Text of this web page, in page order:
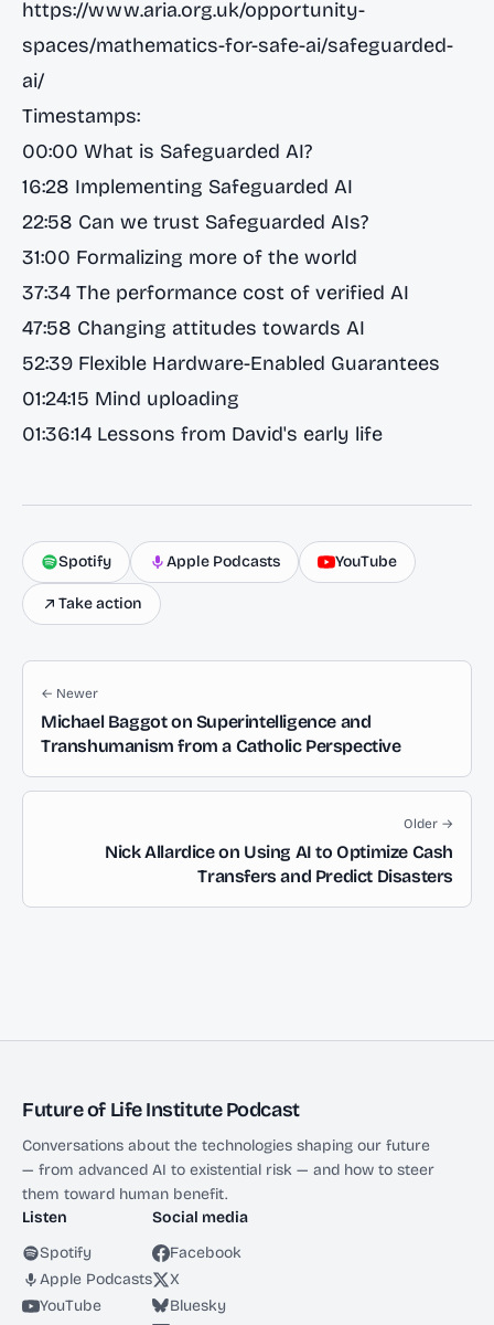
https://www.aria.org.uk/opportunity-
spaces/mathematics-for-safe-ai/safeguarded-
ai/
Timestamps:
00:00 What is Safeguarded AI?
16:28 Implementing Safeguarded AI
22:58 Can we trust Safeguarded AIs?
31:00 Formalizing more of the world
37:34 The performance cost of verified AI
47:58 Changing attitudes towards AI
52:39 Flexible‬‭ Hardware-Enabled‬‭ Guarantees
01:24:15 Mind uploading
01:36:14 Lessons from David's early life
Spotify Apple Podcasts YouTube
Take action
← Newer
Michael Baggot on Superintelligence and
Transhumanism from a Catholic Perspective
Older →
Nick Allardice on Using AI to Optimize Cash
Transfers and Predict Disasters
Future of Life Institute Podcast
Conversations about the technologies shaping our future
— from advanced AI to existential risk — and how to steer
them toward human benefit.
Listen
Spotify
Apple Podcasts
YouTube
Social media
Facebook
X
Bluesky